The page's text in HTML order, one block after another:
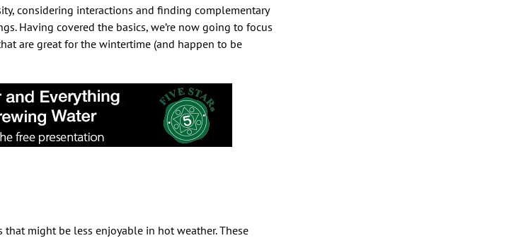
considering interactions and finding complementary
Having covered the basics, we’re now going to focus
are great for the wintertime (and happen to be
might be less enjoyable in hot weather. These